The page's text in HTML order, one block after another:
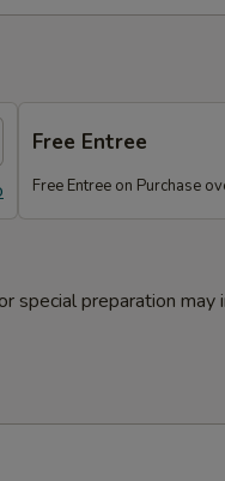
Free Entree
Free Entree on Purchase
special preparation may